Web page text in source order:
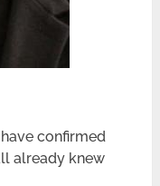
confirmed
already knew